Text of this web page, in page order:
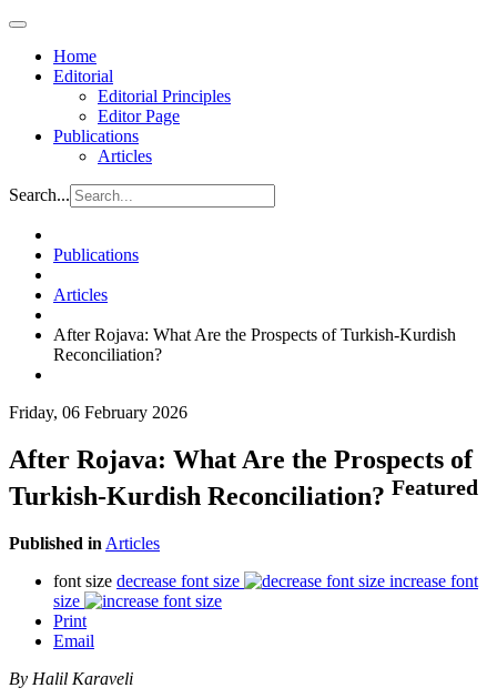
Home
Editorial
Editorial Principles
Editor Page
Publications
Articles
Search...
Publications
Articles
After Rojava: What Are the Prospects of Turkish-Kurdish
Reconciliation?
Friday, 06 February 2026
After Rojava: What Are the Prospects of
Turkish-Kurdish Reconciliation? Featured
Published in Articles
font size decrease font size
increase font
size
Print
Email
By Halil Karaveli